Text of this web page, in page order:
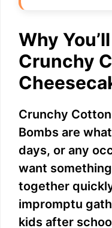
Why
Crunchy
Crunchy
Bombs are
days, or any
want
together
impromptu
kids after